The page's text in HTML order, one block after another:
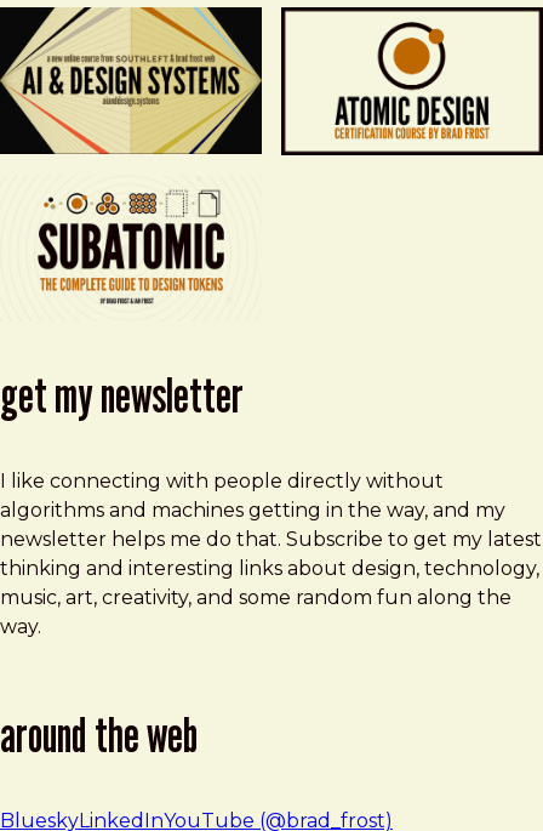
get my newsletter
I like connecting with people directly without
algorithms and machines getting in the way, and my
newsletter helps me do that. Subscribe to get my latest
thinking and interesting links about design, technology,
music, art, creativity, and some random fun along the
way.
around the web
BlueskyLinkedInYouTube (@brad_frost)